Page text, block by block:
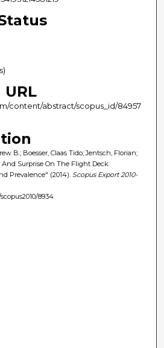
URL
content/abstract/scopus_id/84957
B.; Boesser, Claas Tido; Jentsch, Florian;
Surprise On The Flight Deck:
Prevalence" (2014). Scopus Export 2010-
8934